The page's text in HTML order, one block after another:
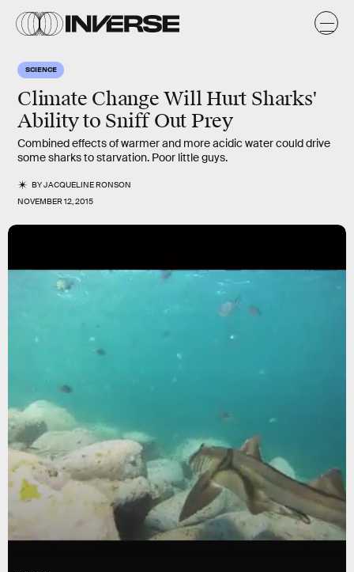
SCIENCE
Climate Change Will Hurt Sharks'
Ability to Sniff Out Prey
Combined effects of warmer and more acidic water could drive
some sharks to starvation. Poor little guys.
BYJACQUELINE RONSON
NOVEMBER 12, 2015